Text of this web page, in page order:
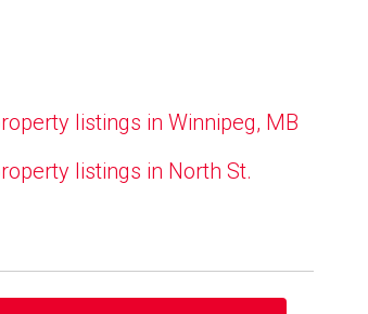
listings in Winnipeg, MB
listings in North St.